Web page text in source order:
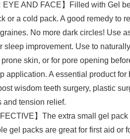
EYE AND FACE】Filled with Gel
or a cold pack. A good remedy to
No more dark circles! Use
sleep improvement. Use to
skin, or for pore opening
application. A essential product for
wisdom teeth surgery, plastic
and tension relief.
】The extra small gel
gel packs are great for first aid or